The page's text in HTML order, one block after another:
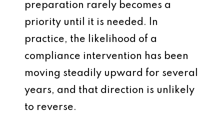
preparation rarely becomes a
priority until it is needed. In
practice, the likelihood of a
compliance intervention has been
moving steadily upward for several
years, and that direction is unlikely
to reverse.